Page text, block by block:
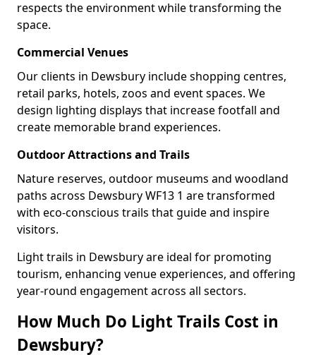
respects the environment while transforming the
space.
Commercial Venues
Our clients in Dewsbury include shopping centres,
retail parks, hotels, zoos and event spaces. We
design lighting displays that increase footfall and
create memorable brand experiences.
Outdoor Attractions and Trails
Nature reserves, outdoor museums and woodland
paths across Dewsbury WF13 1 are transformed
with eco-conscious trails that guide and inspire
visitors.
Light trails in Dewsbury are ideal for promoting
tourism, enhancing venue experiences, and offering
year-round engagement across all sectors.
How Much Do Light Trails Cost in
Dewsbury?